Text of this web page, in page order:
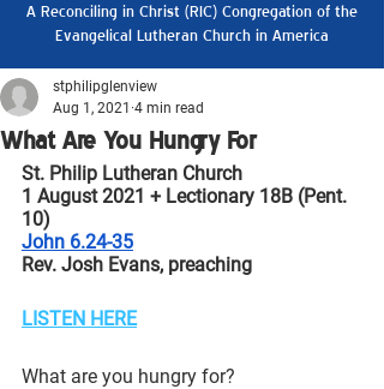
A Reconciling in Christ (RIC) Congregation of the
Evangelical Lutheran Church in America
What Are You Hungry For
stphilipglenview
Aug 1, 2021 4 min read
St. Philip Lutheran Church
1 August 2021 + Lectionary 18B (Pent.
10)
John 6.24-35
Rev. Josh Evans, preaching
LISTEN HERE
What are you hungry for?